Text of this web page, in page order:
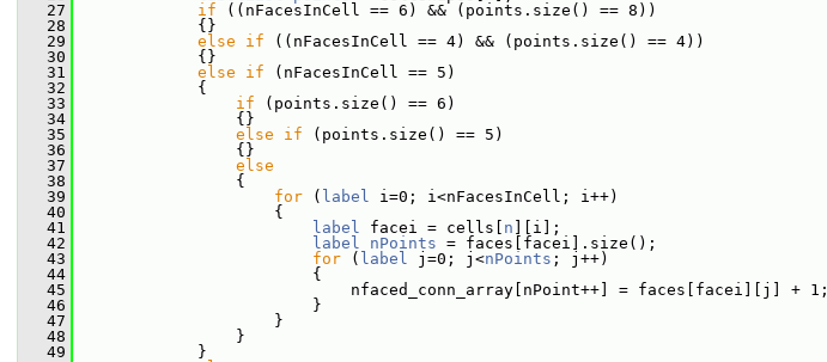
   27
if ((nFacesInCell == 6) && (points.size() == 8))
   28
{}
   29
else if ((nFacesInCell == 4) && (points.size() == 4))
   30
{}
   31
else if (nFacesInCell == 5)
   32
{
   33
if (points.size() == 6)
   34
{}
   35
else if (points.size() == 5)
   36
{}
   37
else
   38
{
   39
for ( label i=0; i<nFacesInCell; i++)
   40
{
   41
label facei = cells[ n ][i];
   42
label nPoints = faces[facei].size();
   43
for ( label j=0; j<nPoints ; j++)
   44
{
   45
nfaced_conn_array[nPoint++] = faces[facei][j] + 1;
   46
}
   47
}
   48
}
   49
}